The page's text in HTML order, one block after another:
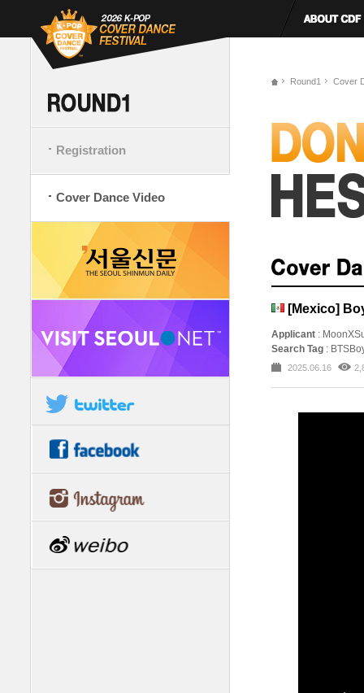
Registration
Cover Dance Video
Round1 Cover
[Mexico]
Applicant :
Search Tag :
2025.06.16